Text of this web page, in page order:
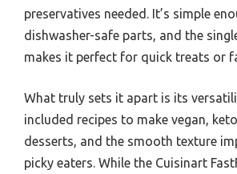
preservatives needed. It’s simple
dishwasher-safe parts, and the
makes it perfect for quick treats or
What truly sets it apart is its
included recipes to make vegan,
desserts, and the smooth texture
picky eaters. While the Cuisinart